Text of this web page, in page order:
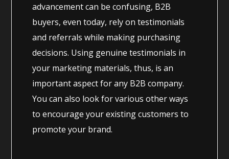
advancement can be confusing, B2B
buyers, even today, rely on testimonials
and referrals while making purchasing
decisions. Using genuine testimonials in
your marketing materials, thus, is an
important aspect for any B2B company.
You can also look for various other ways
to encourage your existing customers to
promote your brand.